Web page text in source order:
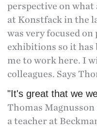
perspective on what
at Konstfack in the
was very focused
exhibitions so it has
me to work here. I
colleagues. Says
"It's great that we
Thomas
a teacher at